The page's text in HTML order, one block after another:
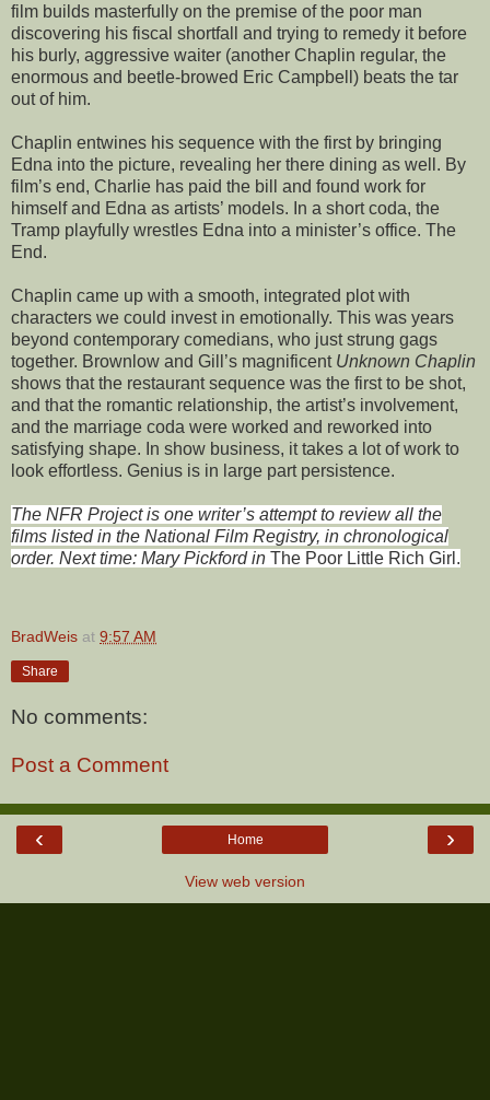
film builds masterfully on the premise of the poor man
discovering his fiscal shortfall and trying to remedy it before
his burly, aggressive waiter (another Chaplin regular, the
enormous and beetle-browed Eric Campbell) beats the tar
out of him.
Chaplin entwines his sequence with the first by bringing
Edna into the picture, revealing her there dining as well. By
film’s end, Charlie has paid the bill and found work for
himself and Edna as artists’ models. In a short coda, the
Tramp playfully wrestles Edna into a minister’s office. The
End.
Chaplin came up with a smooth, integrated plot with
characters we could invest in emotionally. This was years
beyond contemporary comedians, who just strung gags
together. Brownlow and Gill’s magnificent Unknown Chaplin
shows that the restaurant sequence was the first to be shot,
and that the romantic relationship, the artist’s involvement,
and the marriage coda were worked and reworked into
satisfying shape. In show business, it takes a lot of work to
look effortless. Genius is in large part persistence.
The NFR Project is one writer’s attempt to review all the
films listed in the National Film Registry, in chronological
order. Next time: Mary Pickford in The Poor Little Rich Girl.
BradWeis at 9:57 AM
Share
No comments:
Post a Comment
‹ ›
Home
View web version